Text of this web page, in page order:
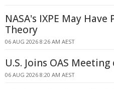
NASA's IXPE May
Theory
06 AUG 2026 8:26 AM AEST
U.S. Joins OAS
06 AUG 2026 8:20 AM AEST